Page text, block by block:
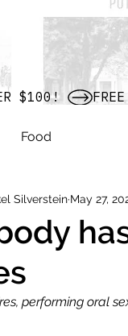
$100!
Food
Silverstein May 27,
performing oral